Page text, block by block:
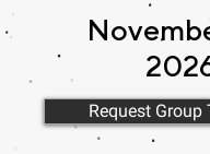
Request Group